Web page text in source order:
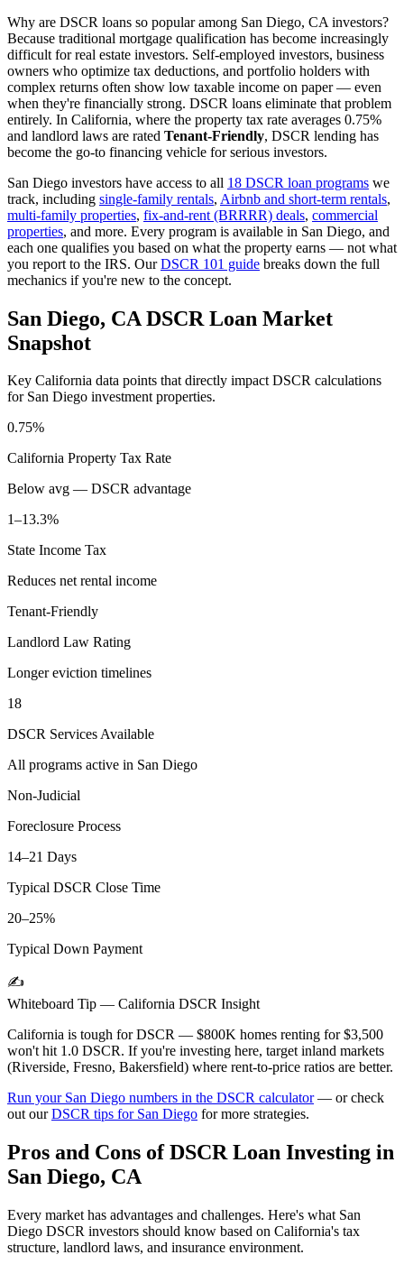
Why are DSCR loans so popular among San Diego, CA investors?
Because traditional mortgage qualification has become increasingly
difficult for real estate investors. Self-employed investors, business
owners who optimize tax deductions, and portfolio holders with
complex returns often show low taxable income on paper — even
when they're financially strong. DSCR loans eliminate that problem
entirely. In California, where the property tax rate averages 0.75%
and landlord laws are rated Tenant-Friendly, DSCR lending has
become the go-to financing vehicle for serious investors.
San Diego investors have access to all 18 DSCR loan programs we
track, including single-family rentals, Airbnb and short-term rentals,
multi-family properties, fix-and-rent (BRRRR) deals, commercial
properties, and more. Every program is available in San Diego, and
each one qualifies you based on what the property earns — not what
you report to the IRS. OurDSCR 101 guide breaks down the full
mechanics if you're new to the concept.
San Diego, CA DSCR Loan Market
Snapshot
Key California data points that directly impact DSCR calculations
for San Diego investment properties.
0.75%
California Property Tax Rate
Below avg — DSCR advantage
1–13.3%
State Income Tax
Reduces net rental income
Tenant-Friendly
Landlord Law Rating
Longer eviction timelines
18
DSCR Services Available
All programs active in San Diego
Non-Judicial
Foreclosure Process
14–21 Days
Typical DSCR Close Time
20–25%
Typical Down Payment
✍️
Whiteboard Tip — California DSCR Insight
California is tough for DSCR — $800K homes renting for $3,500
won't hit 1.0 DSCR. If you're investing here, target inland markets
(Riverside, Fresno, Bakersfield) where rent-to-price ratios are better.
Run your San Diego numbers in the DSCR calculator— or check
out ourDSCR tips for San Diego for more strategies.
Pros and Cons of DSCR Loan Investing in
San Diego, CA
Every market has advantages and challenges. Here's what San
Diego DSCR investors should know based on California's tax
structure, landlord laws, and insurance environment.